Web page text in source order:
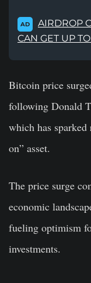
AD
AIRDROP
CAN GET UP
Bitcoin price
following Donald
which has
on” asset.
The price surge
economic
fueling optimism
investments.